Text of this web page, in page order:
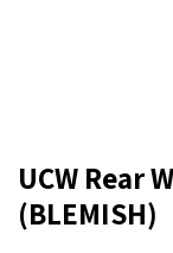
UCW Rear
(BLEMISH)